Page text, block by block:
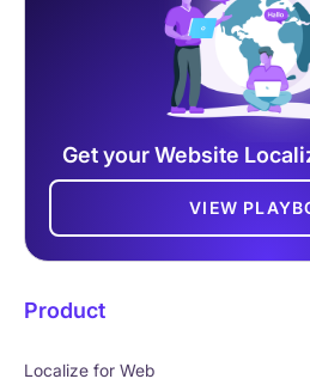
Get your Website
VIEW
Product
Localize for Web